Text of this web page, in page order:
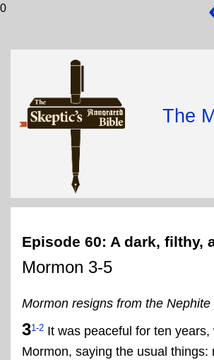
0
The
Episode 60: A dark, filthy,
Mormon 3-5
Mormon resigns from the Nephite
31-2 It was peaceful for ten
Mormon, saying the usual